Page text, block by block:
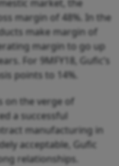
market, the
margin of 48%. In the
make margin of
margin to go up
For 9MFY18, Gufic’s
points to 14%.
on the verge of
a successful
manufacturing in
acceptable, Gufic
relationships.